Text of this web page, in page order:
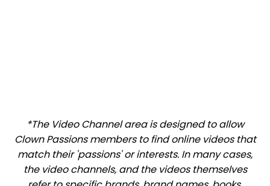
*The Video Channel area is designed to allow
Clown Passions members to find online videos that
match their 'passions' or interests. In many cases,
the video channels, and the videos themselves